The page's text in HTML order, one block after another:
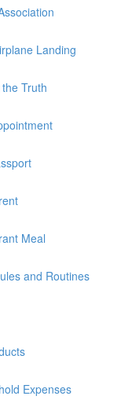
Landing
Truth
Meal
and Routines
Expenses